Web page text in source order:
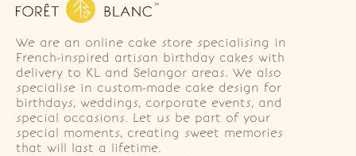
We are an online cake store specialising in
French-inspired artisan birthday cakes with
delivery to KL and Selangor areas. We also
specialise in custom-made cake design for
birthdays, weddings, corporate events, and
special occasions. Let us be part of your
special moments, creating sweet memories
that will last a lifetime.